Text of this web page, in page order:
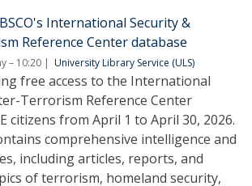
International Security &
Reference Center database
– 10:20 University Library Service (ULS)
free access to the International
Terrorism Reference Center
citizens from April 1 to April 30, 2026.
comprehensive intelligence and
including articles, reports, and
of terrorism, homeland security,